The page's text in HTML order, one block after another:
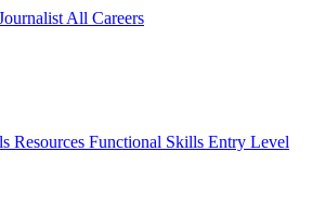
All Careers
Resources Functional Skills Entry Level